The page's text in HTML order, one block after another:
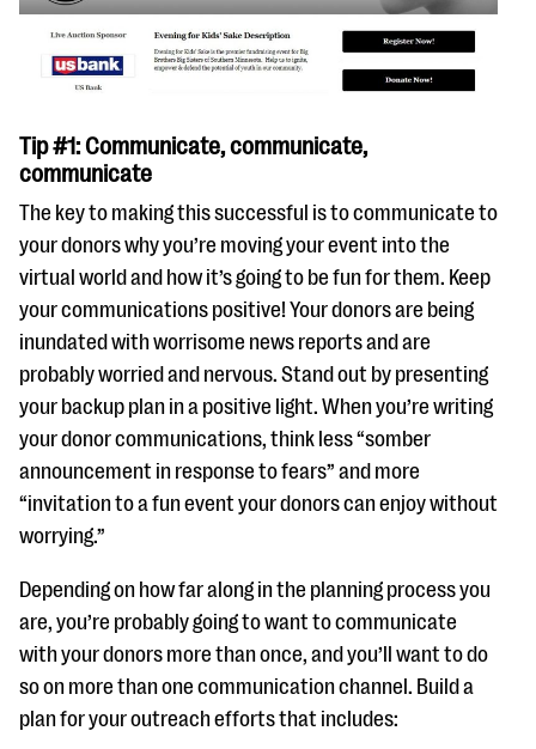
Tip #1: Communicate, communicate,
communicate
The key to making this successful is to communicate to
your donors why you’re moving your event into the
virtual world and how it’s going to be fun for them. Keep
your communications positive! Your donors are being
inundated with worrisome news reports and are
probably worried and nervous. Stand out by presenting
your backup plan in a positive light. When you’re writing
your donor communications, think less “somber
announcement in response to fears” and more
“invitation to a fun event your donors can enjoy without
worrying.”
Depending on how far along in the planning process you
are, you’re probably going to want to communicate
with your donors more than once, and you’ll want to do
so on more than one communication channel. Build a
plan for your outreach efforts that includes: